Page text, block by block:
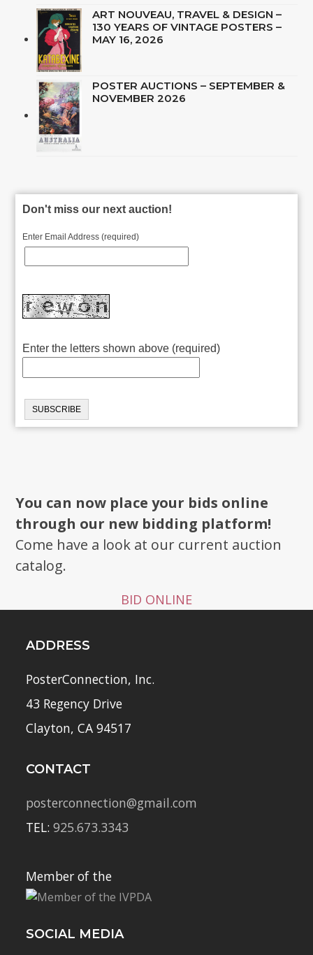
ART NOUVEAU, TRAVEL & DESIGN –
130 YEARS OF VINTAGE POSTERS –
MAY 16, 2026
POSTER AUCTIONS – SEPTEMBER &
NOVEMBER 2026
Don't miss our next auction!
Enter Email Address (required)
Enter the letters shown above (required)
You can now place your bids online
through our new bidding platform!
Come have a look at our current auction
catalog.
BID ONLINE
ADDRESS
PosterConnection, Inc.
43 Regency Drive
Clayton, CA 94517
CONTACT
posterconnection@gmail.com
TEL:925.673.3343
Member of the
SOCIAL MEDIA